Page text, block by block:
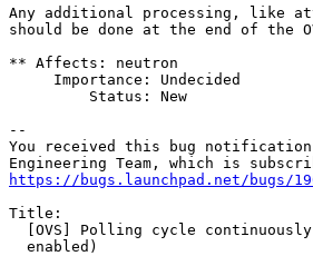
Any additional processing, like
should be done at the end of the
** Affects: neutron
     Importance: Undecided
         Status: New
--
You received this bug notification
https://bugs.launchpad.net/bugs/
Title:
[OVS] Polling cycle
  enabled)